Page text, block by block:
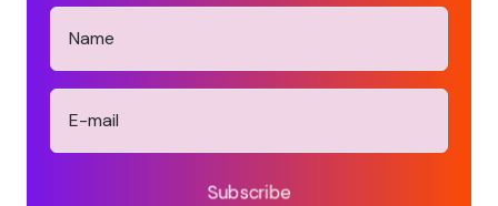
Subscribe